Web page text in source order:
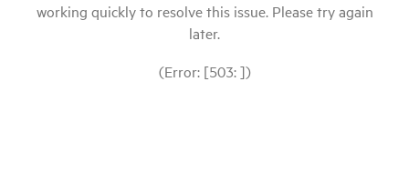
working quickly to resolve this issue. Please try again
later.
(Error: [503: ])